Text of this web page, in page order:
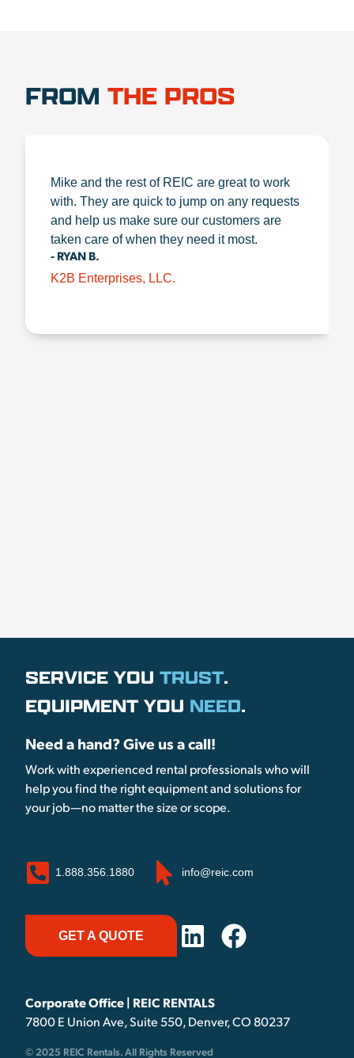
FROM THE PROS
Mike and the rest of REIC are great to work
with. They are quick to jump on any requests
and help us make sure our customers are
taken care of when they need it most.
- RYAN B.
K2B Enterprises, LLC.
SERVICE YOU TRUST.
EQUIPMENT YOU NEED.
Need a hand? Give us a call!
Work with experienced rental professionals who will
help you find the right equipment and solutions for
your job—no matter the size or scope.
1.888.356.1880 info@reic.com
GET A QUOTE
Corporate Office | REIC RENTALS
7800 E Union Ave, Suite 550, Denver, CO 80237
© 2025 REIC Rentals. All Rights Reserved